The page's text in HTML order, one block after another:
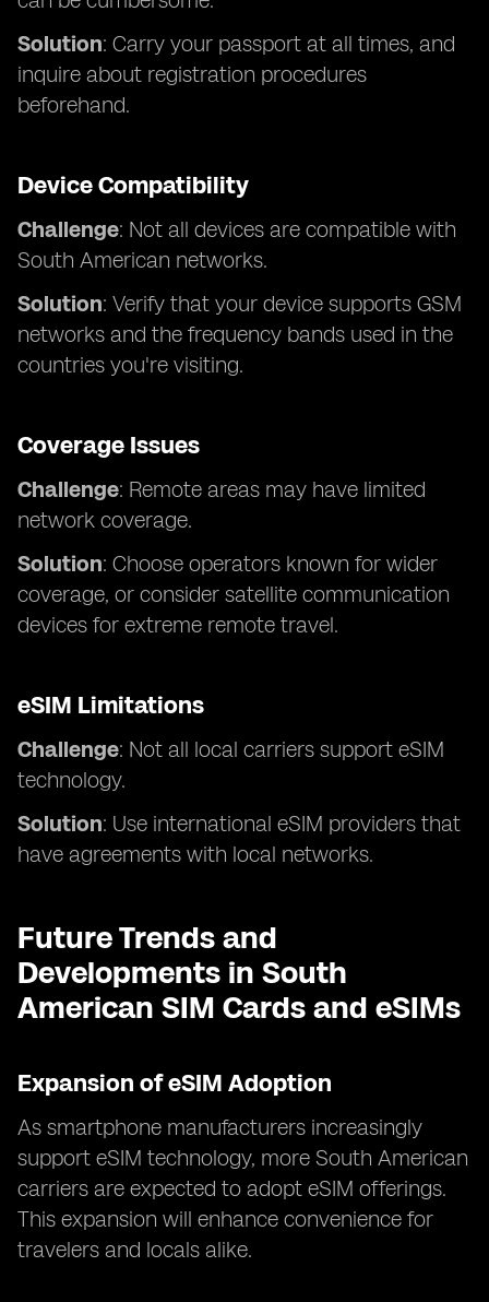
Solution: Carry your passport at all times, and
inquire about registration procedures
beforehand.
Device Compatibility
Challenge: Not all devices are compatible with
South American networks.
Solution: Verify that your device supports GSM
networks and the frequency bands used in the
countries you're visiting.
Coverage Issues
Challenge: Remote areas may have limited
network coverage.
Solution: Choose operators known for wider
coverage, or consider satellite communication
devices for extreme remote travel.
eSIM Limitations
Challenge: Not all local carriers support eSIM
technology.
Solution: Use international eSIM providers that
have agreements with local networks.
Future Trends and
Developments in South
American SIM Cards and eSIMs
Expansion of eSIM Adoption
As smartphone manufacturers increasingly
support eSIM technology, more South American
carriers are expected to adopt eSIM offerings.
This expansion will enhance convenience for
travelers and locals alike.